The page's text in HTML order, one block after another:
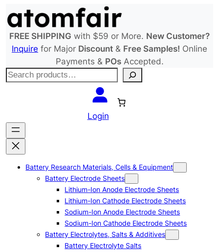
to
content
FREE SHIPPING with $59 or More. New Customer?
Inquire for Major Discount & Free Samples! Online
Payments & POsAccepted.
S
c
h
Login
Battery Research Materials, Cells & Equipment
Battery Electrode Sheets
Lithium-Ion Anode Electrode Sheets
Lithium-Ion Cathode Electrode Sheets
Sodium-Ion Anode Electrode Sheets
Sodium-Ion Cathode Electrode Sheets
Battery Electrolytes, Salts & Additives
Battery Electrolyte Salts